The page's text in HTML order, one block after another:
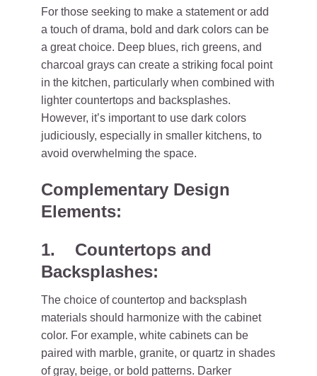
For those seeking to make a statement or add
a touch of drama, bold and dark colors can be
a great choice. Deep blues, rich greens, and
charcoal grays can create a striking focal point
in the kitchen, particularly when combined with
lighter countertops and backsplashes.
However, it’s important to use dark colors
judiciously, especially in smaller kitchens, to
avoid overwhelming the space.
Complementary Design
Elements:
1. Countertops and
Backsplashes:
The choice of countertop and backsplash
materials should harmonize with the cabinet
color. For example, white cabinets can be
paired with marble, granite, or quartz in shades
of gray, beige, or bold patterns. Darker